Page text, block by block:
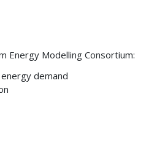
Energy Modelling Consortium:
demand